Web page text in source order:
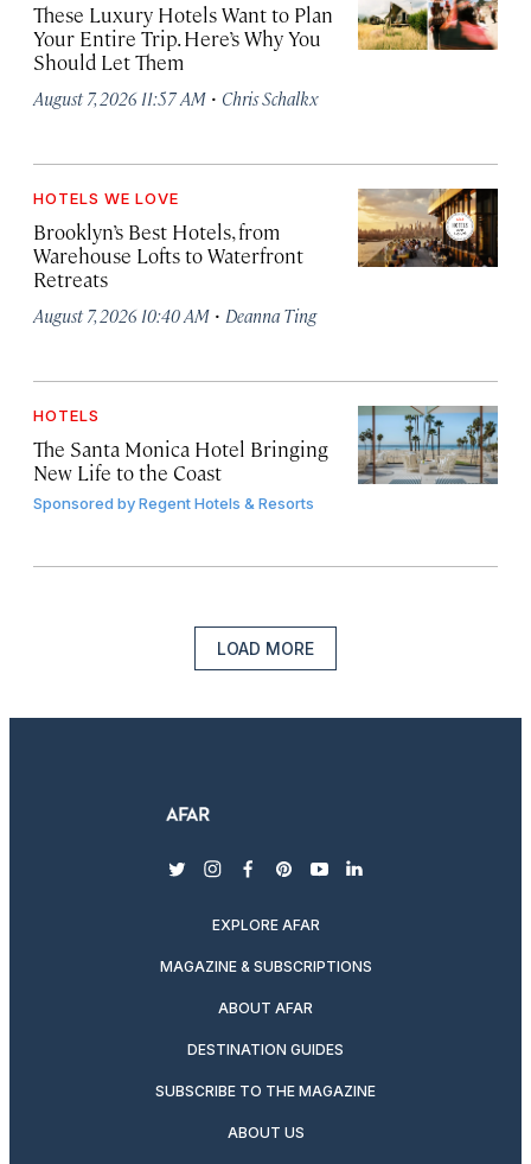
These Luxury Hotels Want to Plan
Your Entire Trip. Here’s Why You
Should Let Them
August 7, 2026 11:57 AM · Chris Schalkx
HOTELS WE LOVE
Brooklyn’s Best Hotels, from
Warehouse Lofts to Waterfront
Retreats
August 7, 2026 10:40 AM · Deanna Ting
HOTELS
The Santa Monica Hotel Bringing
New Life to the Coast
Sponsored byRegent Hotels & Resorts
LOAD MORE
twitterinstagram
facebook
pinterest
youtubelinkedin
EXPLORE AFAR
MAGAZINE & SUBSCRIPTIONS
ABOUT AFAR
DESTINATION GUIDES
SUBSCRIBE TO THE MAGAZINE
ABOUT US